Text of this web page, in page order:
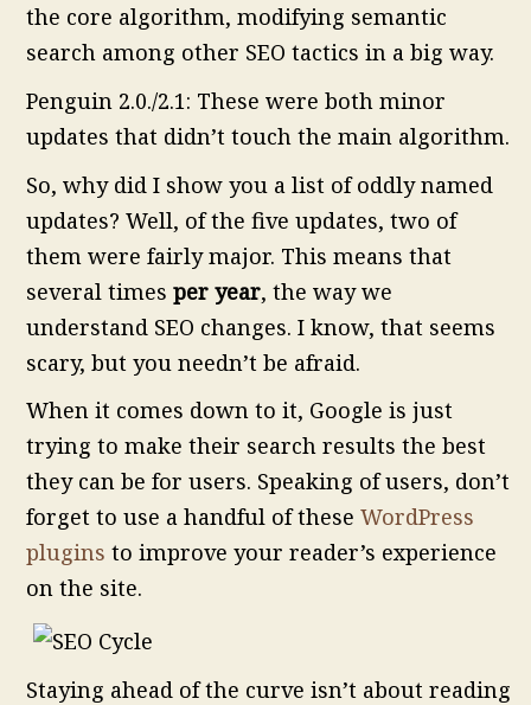
the core algorithm, modifying semantic
search among other SEO tactics in a big way.
Penguin 2.0./2.1: These were both minor
updates that didn’t touch the main algorithm.
So, why did I show you a list of oddly named
updates? Well, of the five updates, two of
them were fairly major. This means that
several times per year, the way we
understand SEO changes. I know, that seems
scary, but you needn’t be afraid.
When it comes down to it, Google is just
trying to make their search results the best
they can be for users. Speaking of users, don’t
forget to use a handful of these WordPress
plugins to improve your reader’s experience
on the site.
Staying ahead of the curve isn’t about reading